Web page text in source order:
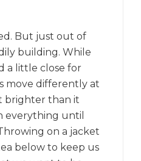
But just out of
building. While
a little close for
move differently at
brighter than it
everything until
on a jacket
below to keep us